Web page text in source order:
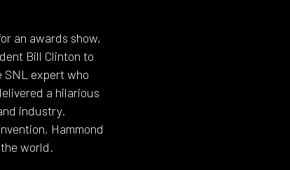
an awards show,
Bill Clinton to
SNL expert who
a hilarious
industry.
Hammond
world.